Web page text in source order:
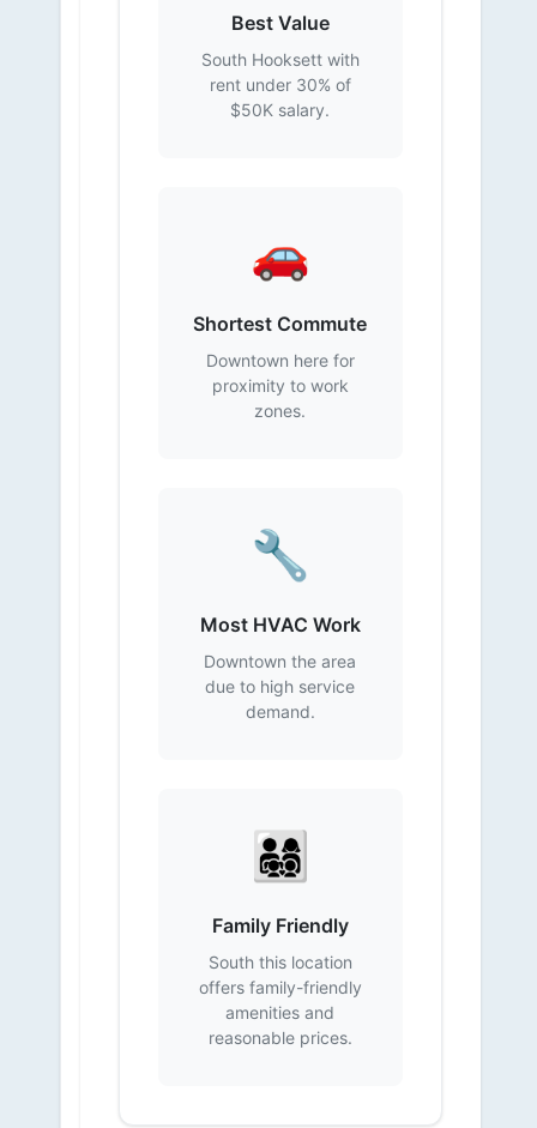
Best Value
South Hooksett with
rent under 30% of
$50K salary.
🚗
Shortest Commute
Downtown here for
proximity to work
zones.
🔧
Most HVAC Work
Downtown the area
due to high service
demand.
👨‍👩‍👧‍👦
Family Friendly
South this location
offers family-friendly
amenities and
reasonable prices.